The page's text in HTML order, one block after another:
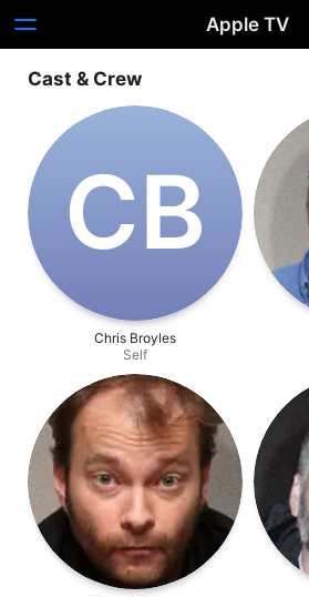
Apple TV
Cast & Crew
C‌B
Chris Broyles
Self